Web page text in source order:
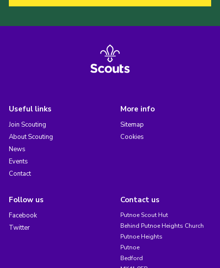
Useful links
Join Scouting
About Scouting
News
Events
Contact
More info
Sitemap
Cookies
Follow us
Facebook
Twitter
Contact us
Putnoe Scout Hut
Behind Putnoe Heights Church
Putnoe Heights
Putnoe
Bedford